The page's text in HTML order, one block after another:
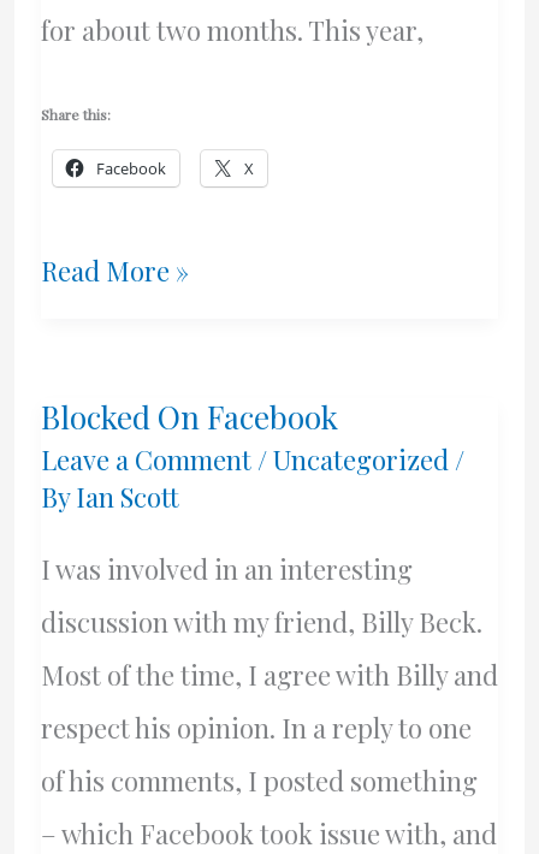
for about two months. This year,
Share this:
Facebook X
Clean
–
Kali
Read More »
Blocked On Facebook
Leave a Comment /Uncategorized/
ByIan Scott
I was involved in an interesting
discussion with my friend, Billy Beck.
Most of the time, I agree with Billy and
respect his opinion. In a reply to one
of his comments, I posted something
– which Facebook took issue with, and